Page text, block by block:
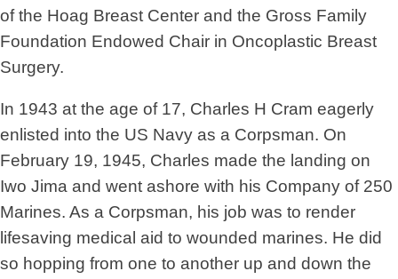
of the Hoag Breast Center and the Gross Family
Foundation Endowed Chair in Oncoplastic Breast
Surgery.
In 1943 at the age of 17, Charles H Cram eagerly
enlisted into the US Navy as a Corpsman. On
February 19, 1945, Charles made the landing on
Iwo Jima and went ashore with his Company of 250
Marines. As a Corpsman, his job was to render
lifesaving medical aid to wounded marines. He did
so hopping from one to another up and down the